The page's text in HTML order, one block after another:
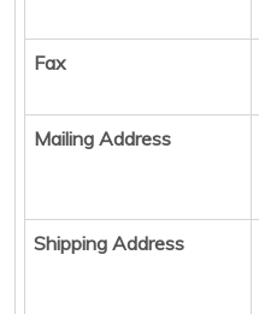
Fax
Mailing Address
Shipping Address